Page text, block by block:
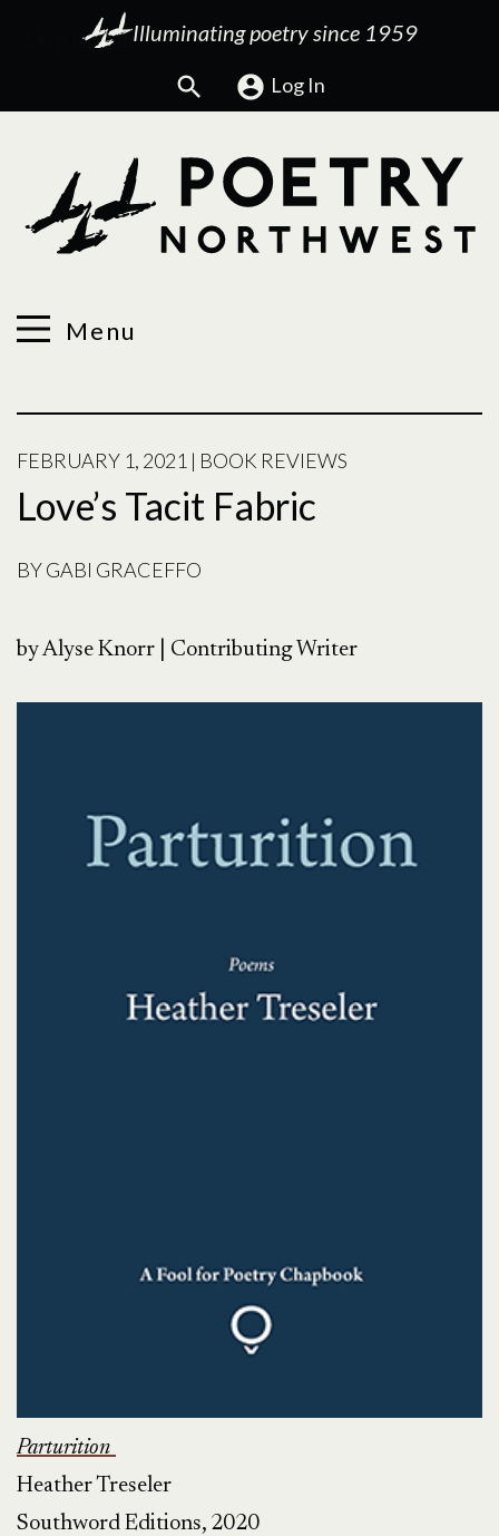
Illuminating poetry since 1959
Search Log In
Menu
FEBRUARY 1, 2021 | BOOK REVIEWS
Love’s Tacit Fabric
BYGABI GRACEFFO
by Alyse Knorr | Contributing Writer
Parturition
Heather Treseler
Southword Editions, 2020